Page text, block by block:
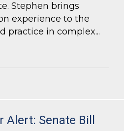
Stephen brings
experience to the
practice in complex...
Parham Welcomes Stephen
Alert: Senate Bill